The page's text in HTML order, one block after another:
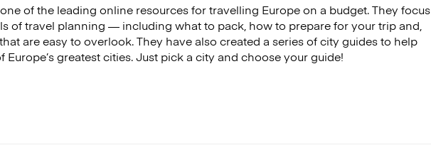
of the leading online resources for travelling Europe on a budget. They focus
of travel planning — including what to pack, how to prepare for your trip and,
are easy to overlook. They have also created a series of city guides to help
greatest cities. Just pick a city and choose your guide!